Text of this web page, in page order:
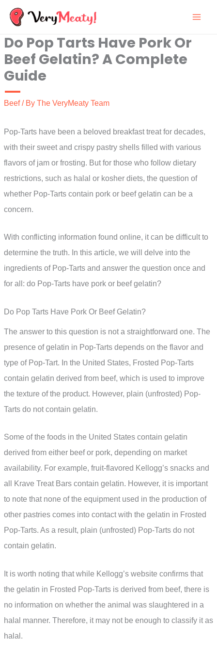
Skip
content
Do Pop Tarts Have Pork Or
Beef Gelatin? A Complete
Guide
Beef/ By The VeryMeaty Team
Pop-Tarts have been a beloved breakfast treat for decades,
with their sweet and crispy pastry shells filled with various
flavors of jam or frosting. But for those who follow dietary
restrictions, such as halal or kosher diets, the question of
whether Pop-Tarts contain pork or beef gelatin can be a
concern.
With conflicting information found online, it can be difficult to
determine the truth. In this article, we will delve into the
ingredients of Pop-Tarts and answer the question once and
for all: do Pop-Tarts have pork or beef gelatin?
Do Pop Tarts Have Pork Or Beef Gelatin?
The answer to this question is not a straightforward one. The
presence of gelatin in Pop-Tarts depends on the flavor and
type of Pop-Tart. In the United States, Frosted Pop-Tarts
contain gelatin derived from beef, which is used to improve
the texture of the product. However, plain (unfrosted) Pop-
Tarts do not contain gelatin.
Some of the foods in the United States contain gelatin
derived from either beef or pork, depending on market
availability. For example, fruit-flavored Kellogg’s snacks and
all Krave Treat Bars contain gelatin. However, it is important
to note that none of the equipment used in the production of
other pastries comes into contact with the gelatin in Frosted
Pop-Tarts. As a result, plain (unfrosted) Pop-Tarts do not
contain gelatin.
It is worth noting that while Kellogg’s website confirms that
the gelatin in Frosted Pop-Tarts is derived from beef, there is
no information on whether the animal was slaughtered in a
halal manner. Therefore, it may not be enough to classify it as
halal.